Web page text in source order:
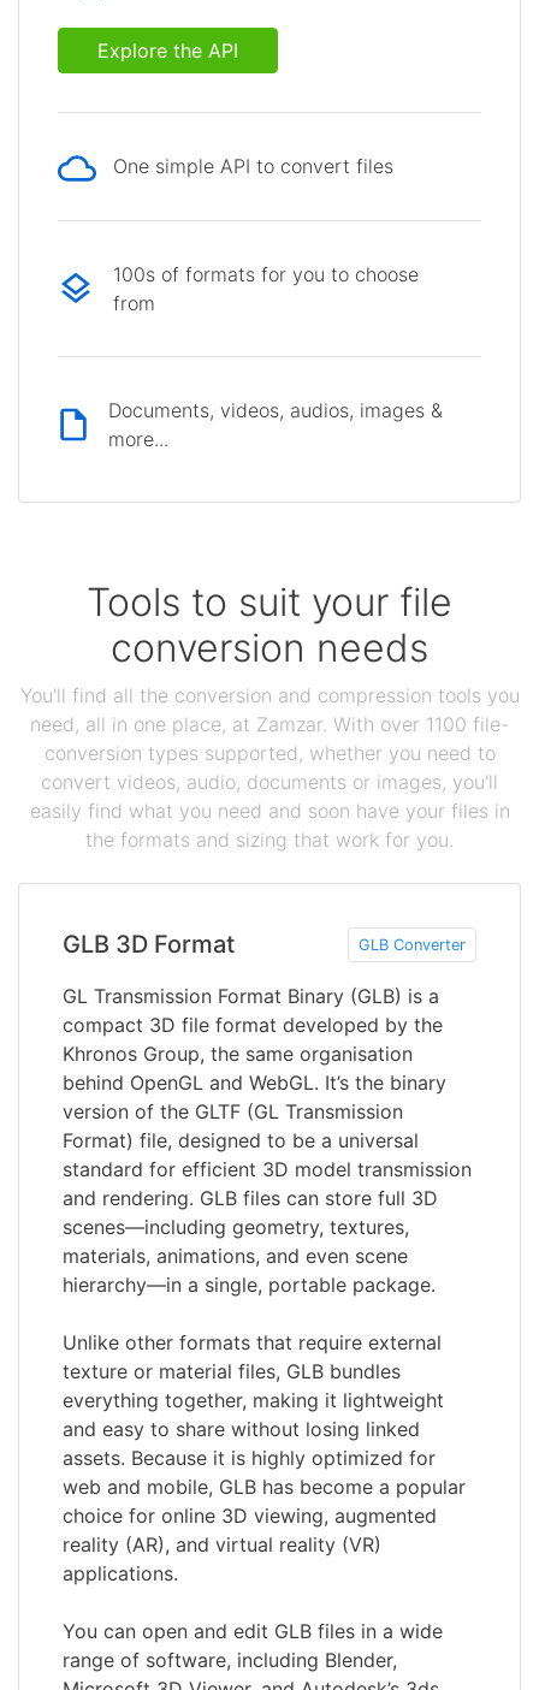
Explore the API
One simple API to convert files
100s of formats for you to choose
from
Documents, videos, audios, images &
more...
Tools to suit your file
conversion needs
You'll find all the conversion and compression tools you
need, all in one place, at Zamzar. With over 1100 file-
conversion types supported, whether you need to
convert videos, audio, documents or images, you'll
easily find what you need and soon have your files in
the formats and sizing that work for you.
GLB 3D Format GLB Converter
GL Transmission Format Binary (GLB) is a
compact 3D file format developed by the
Khronos Group, the same organisation
behind OpenGL and WebGL. It’s the binary
version of the GLTF (GL Transmission
Format) file, designed to be a universal
standard for efficient 3D model transmission
and rendering. GLB files can store full 3D
scenes—including geometry, textures,
materials, animations, and even scene
hierarchy—in a single, portable package.
Unlike other formats that require external
texture or material files, GLB bundles
everything together, making it lightweight
and easy to share without losing linked
assets. Because it is highly optimized for
web and mobile, GLB has become a popular
choice for online 3D viewing, augmented
reality (AR), and virtual reality (VR)
applications.
You can open and edit GLB files in a wide
range of software, including Blender,